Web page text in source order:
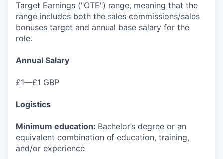
Target Earnings ("OTE") range, meaning that the
range includes both the sales commissions/sales
bonuses target and annual base salary for the
role.
Annual Salary
£1—£1 GBP
Logistics
Minimum education: Bachelor’s degree or an
equivalent combination of education, training,
and/or experience